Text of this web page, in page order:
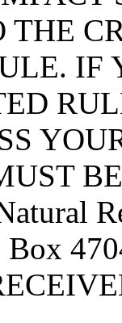
THE
IF
Box